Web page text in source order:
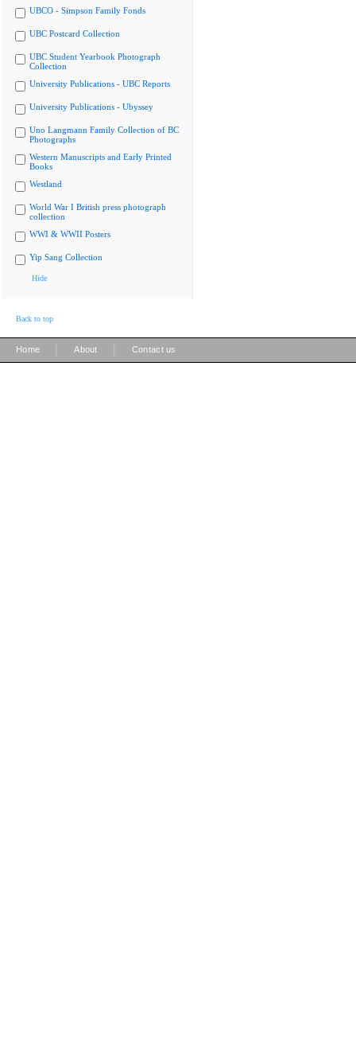
UBCO - Simpson Family Fonds
UBC Postcard Collection
UBC Student Yearbook Photograph
Collection
University Publications - UBC Reports
University Publications - Ubyssey
Uno Langmann Family Collection of BC
Photographs
Western Manuscripts and Early Printed
Books
Westland
World War I British press photograph
collection
WWI & WWII Posters
Yip Sang Collection
Hide
Back to top
Home About Contact us